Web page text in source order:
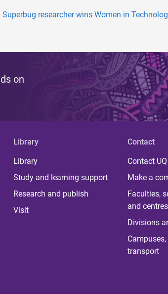
Superbug researcher wins Women in
on
Library
Library
Study and learning support
Research and publish
Visit
Contact
Contact UQ
Make a
Faculties,
and centres
Divisions
transport